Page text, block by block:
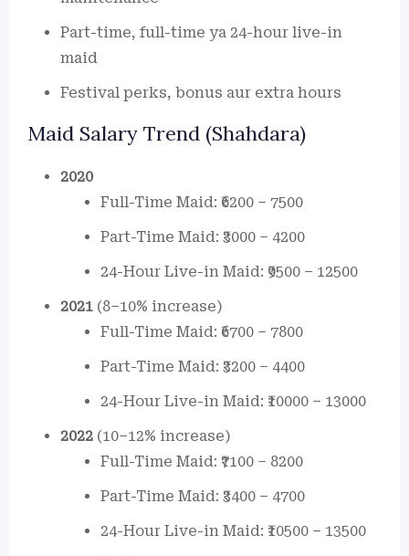
Part-time, full-time ya 24-hour live-in
maid
Festival perks, bonus aur extra hours
Maid Salary Trend (Shahdara)
2020
Full-Time Maid: ₹6200 – 7500
Part-Time Maid: ₹3000 – 4200
24-Hour Live-in Maid: ₹9500 – 12500
2021 (8–10% increase)
Full-Time Maid: ₹6700 – 7800
Part-Time Maid: ₹3200 – 4400
24-Hour Live-in Maid: ₹10000 – 13000
2022 (10–12% increase)
Full-Time Maid: ₹7100 – 8200
Part-Time Maid: ₹3400 – 4700
24-Hour Live-in Maid: ₹10500 – 13500